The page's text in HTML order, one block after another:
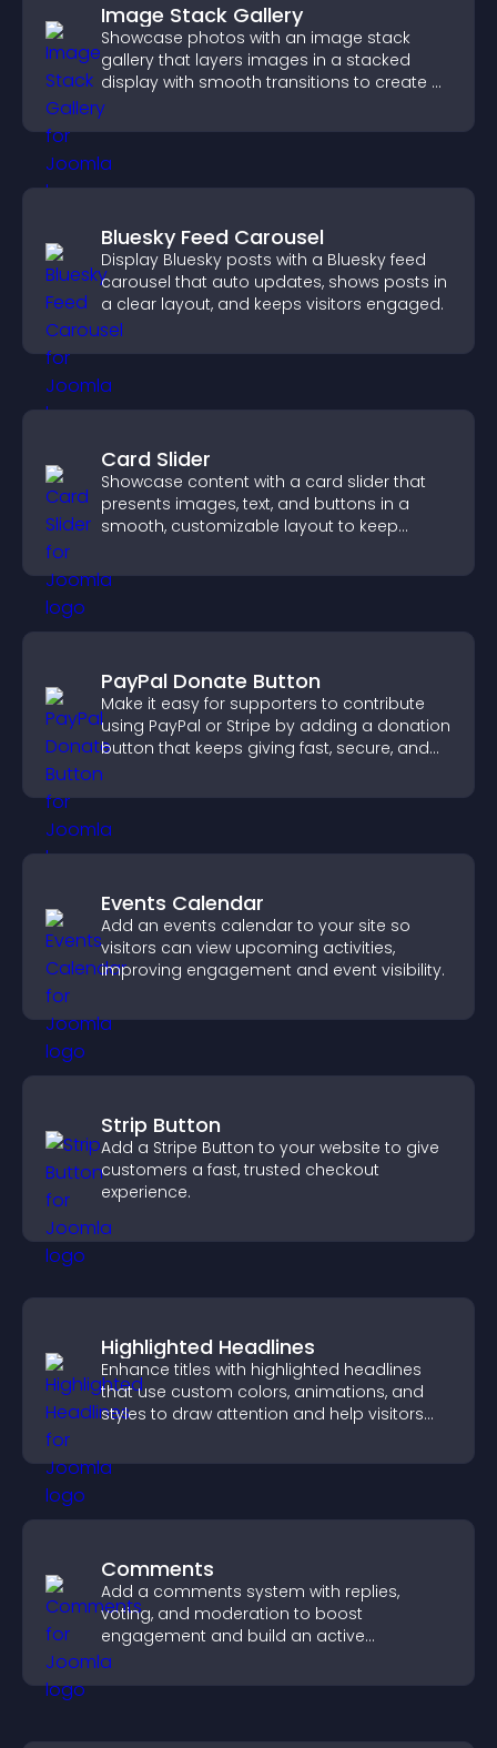
Image Stack Gallery
Showcase photos with an image stack
gallery that layers images in a stacked
display with smooth transitions to create a
visually striking presentation.
Bluesky Feed Carousel
Display Bluesky posts with a Bluesky feed
carousel that auto updates, shows posts in
a clear layout, and keeps visitors engaged.
Card Slider
Showcase content with a card slider that
presents images, text, and buttons in a
smooth, customizable layout to keep
PayPal Donate Button
Make it easy for supporters to contribute
using PayPal or Stripe by adding a donation
button that keeps giving fast, secure, and
on site.
Events Calendar
Add an events calendar to your site so
visitors can view upcoming activities,
improving engagement and event visibility.
Strip Button
Add a Stripe Button to your website to give
customers a fast, trusted checkout
experience.
Highlighted Headlines
Enhance titles with highlighted headlines
that use custom colors, animations, and
styles to draw attention and help visitors
Comments
Add a comments system with replies,
voting, and moderation to boost
engagement and build an active
community on your site.